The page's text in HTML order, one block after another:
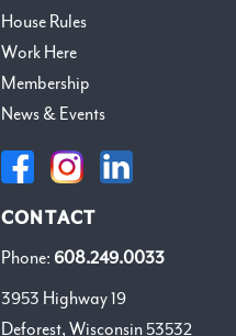
House Rules
Work Here
Membership
News & Events
CONTACT
Phone: 608.249.0033
3953 Highway 19
Deforest, Wisconsin 53532